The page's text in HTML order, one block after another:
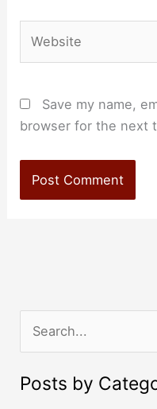
Save my name,
browser for the next
e
a
Posts by